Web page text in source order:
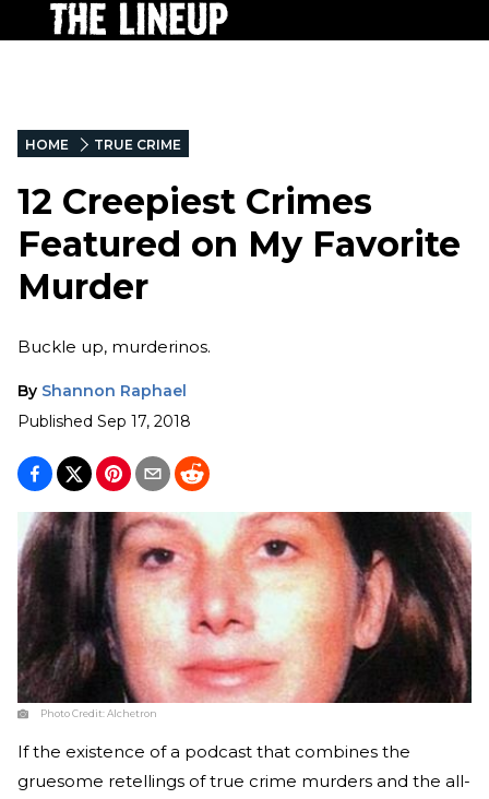
HOME TRUE CRIME
12 Creepiest Crimes
Featured on My Favorite
Murder
Buckle up, murderinos.
By Shannon Raphael
Published Sep 17, 2018
Photo Credit:Alchetron
If the existence of a podcast that combines the
gruesome retellings of true crime murders and the all-